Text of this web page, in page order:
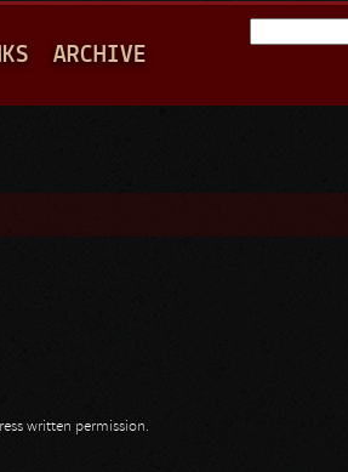
ARCHIVE
written permission.